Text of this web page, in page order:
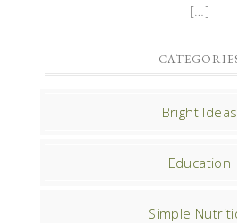
[…]
Bright Ideas
Education
Simple